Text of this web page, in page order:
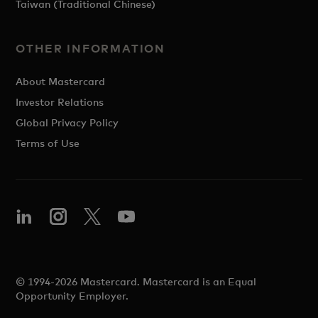
Taiwan (Traditional Chinese)
OTHER INFORMATION
About Mastercard
Investor Relations
Global Privacy Policy
Terms of Use
© 1994-2026 Mastercard. Mastercard is an Equal
Opportunity Employer.